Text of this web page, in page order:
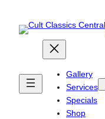
Gallery
Services
Specials
Shop